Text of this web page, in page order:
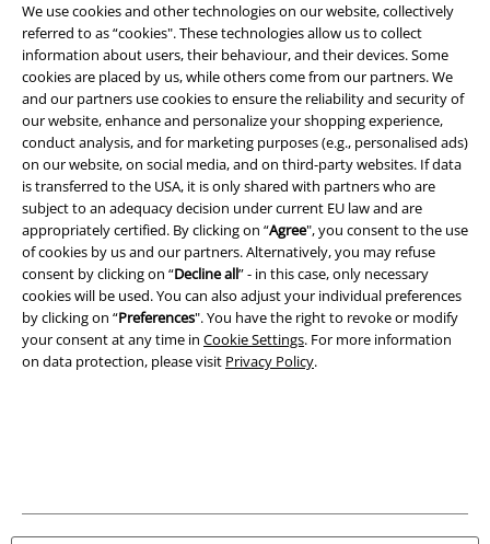
We use cookies and other technologies on our website, collectively
referred to as “cookies". These technologies allow us to collect
information about users, their behaviour, and their devices. Some
cookies are placed by us, while others come from our partners. We
and our partners use cookies to ensure the reliability and security of
our website, enhance and personalize your shopping experience,
conduct analysis, and for marketing purposes (e.g., personalised ads)
on our website, on social media, and on third-party websites. If data
is transferred to the USA, it is only shared with partners who are
subject to an adequacy decision under current EU law and are
appropriately certified. By clicking on “Agree", you consent to the use
of cookies by us and our partners. Alternatively, you may refuse
consent by clicking on “Decline all” - in this case, only necessary
cookies will be used. You can also adjust your individual preferences
by clicking on “Preferences". You have the right to revoke or modify
your consent at any time in Cookie Settings. For more information
on data protection, please visit Privacy Policy.
EMP APP
Download our new EMP app now and enjoy the many new features
and benefits!
A Warner Music Group Company